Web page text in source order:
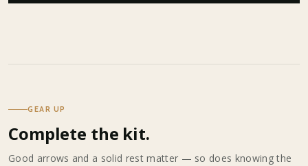
GEAR UP
Complete the kit.
Good arrows and a solid rest matter — so does knowing the